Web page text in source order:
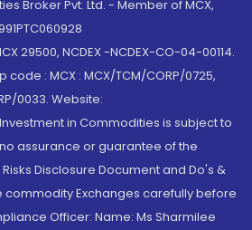
Broker Pvt. Ltd. - Member of MCX,
29500, NCDEX -NCDEX-CO-04-00114.
: MCX : MCX/TCM/CORP/0725,
0033. Website:
in Commodities is subject to
assurance or guarantee of the
Disclosure Document and Do's &
commodity Exchanges carefully before
Officer: Name: Ms Sharmilee